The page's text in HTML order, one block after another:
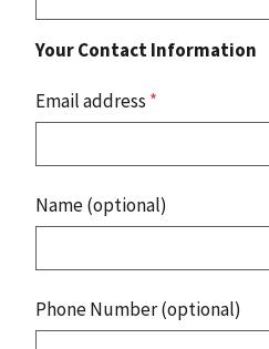
Your Contact Information
Email address *
Name (optional)
Phone Number (optional)